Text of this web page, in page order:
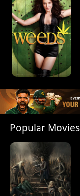
Popular Movies